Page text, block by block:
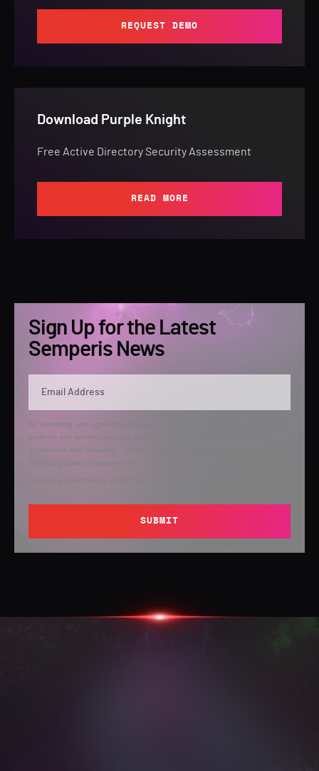
REQUEST DEMO
Download Purple Knight
Free Active Directory Security Assessment
READ MORE
Sign Up for the Latest
Semperis News
By submitting, you agree that Semperis may send you information regarding its
products and services, and use and process your personal information in
accordance with Semperis’
contacting privacy@semperis.com.
This site is protected by reCAPTCHA.
SUBMIT